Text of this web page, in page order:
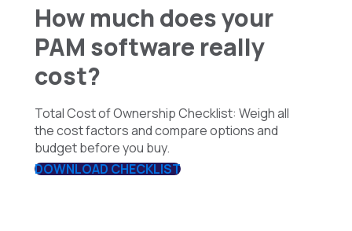
How much does your
PAM software really
cost?
Total Cost of Ownership Checklist: Weigh all
the cost factors and compare options and
budget before you buy.
DOWNLOAD CHECKLIST